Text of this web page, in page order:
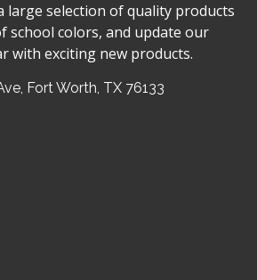
large selection of quality products
school colors, and update our
with exciting new products.
Fort Worth, TX 76133